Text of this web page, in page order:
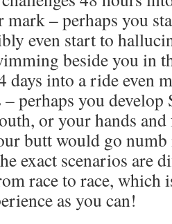
mark – perhaps you
even start to
beside you in
days into a ride even
perhaps you develop
or your hands
butt would go
exact scenarios are
race to race,
as you can!